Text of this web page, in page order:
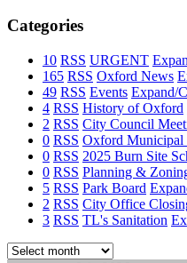
Categories
10 RSS URGENT
165 RSS Oxford News
49 RSS Events Expand/
4 RSS History of Oxford
2 RSS City Council
0 RSS Oxford Municipal
0 RSS 2025 Burn Site
0 RSS Planning &
5 RSS Park Board
2 RSS City Office
3 RSS TL's Sanitation
Select